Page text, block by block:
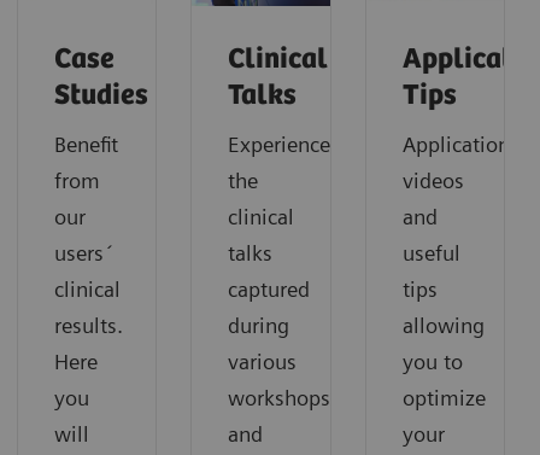
Case
Studies
Benefit
from
our
users´
clinical
results.
Here
you
will
Clinical
Talks
Experience
the
clinical
talks
captured
during
various
workshops
and
Tips
Application
videos
and
useful
tips
allowing
you to
optimize
your